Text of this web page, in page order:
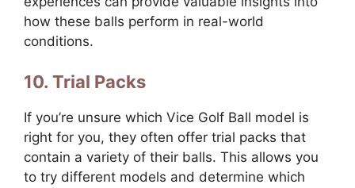
how these balls perform in real-world
conditions.
10. Trial Packs
If you’re unsure which Vice Golf Ball model is
right for you, they often offer trial packs that
contain a variety of their balls. This allows you
to try different models and determine which